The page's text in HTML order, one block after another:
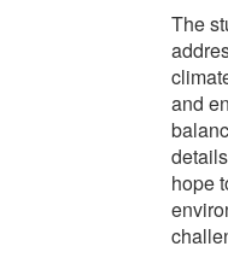
The
and
hope